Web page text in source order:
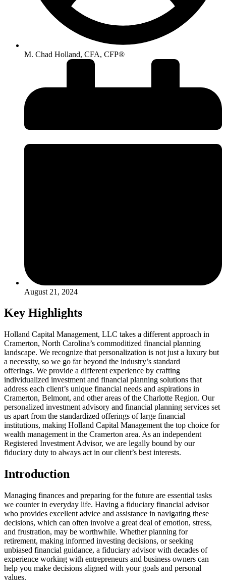
M. Chad Holland, CFA, CFP®
August 21, 2024
Key Highlights
Holland Capital Management, LLC takes a different approach in
Cramerton, North Carolina’s commoditized financial planning
landscape. We recognize that personalization is not just a luxury but
a necessity, so we go far beyond the industry’s standard
offerings. We provide a different experience by crafting
individualized investment and financial planning solutions that
address each client’s unique financial needs and aspirations in
Cramerton, Belmont, and other areas of the Charlotte Region. Our
personalized investment advisory and financial planning services set
us apart from the standardized offerings of large financial
institutions, making Holland Capital Management the top choice for
wealth management in the Cramerton area. As an independent
Registered Investment Advisor, we are legally bound by our
fiduciary duty to always act in our client’s best interests.
Introduction
Managing finances and preparing for the future are essential tasks
we counter in everyday life. Having a fiduciary financial advisor
who provides excellent advice and assistance in navigating these
decisions, which can often involve a great deal of emotion, stress,
and frustration, may be worthwhile. Whether planning for
retirement, making informed investing decisions, or seeking
unbiased financial guidance, a fiduciary advisor with decades of
experience working with entrepreneurs and business owners can
help you make decisions aligned with your goals and personal
values.